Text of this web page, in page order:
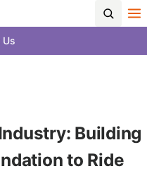
Us
Building
to Ride